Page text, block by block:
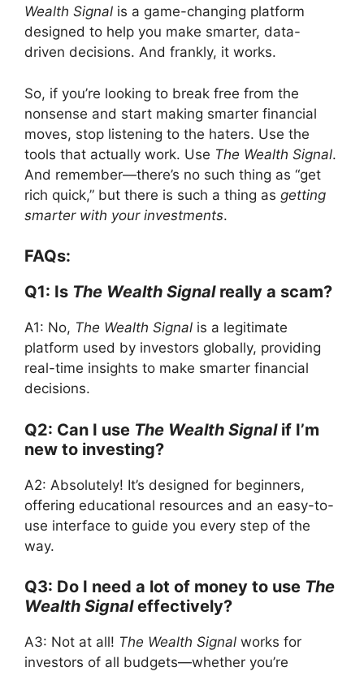
Wealth Signal is a game-changing platform
designed to help you make smarter, data-
driven decisions. And frankly, it works.
So, if you’re looking to break free from the
nonsense and start making smarter financial
moves, stop listening to the haters. Use the
tools that actually work. Use The Wealth Signal.
And remember—there’s no such thing as “get
rich quick,” but there is such a thing as getting
smarter with your investments.
FAQs:
Q1: Is The Wealth Signalreally a scam?
A1: No, The Wealth Signal is a legitimate
platform used by investors globally, providing
real-time insights to make smarter financial
decisions.
Q2: Can I use The Wealth Signalif I’m
new to investing?
A2: Absolutely! It’s designed for beginners,
offering educational resources and an easy-to-
use interface to guide you every step of the
way.
Q3: Do I need a lot of money to use The
Wealth Signaleffectively?
A3: Not at all! The Wealth Signal works for
investors of all budgets—whether you’re